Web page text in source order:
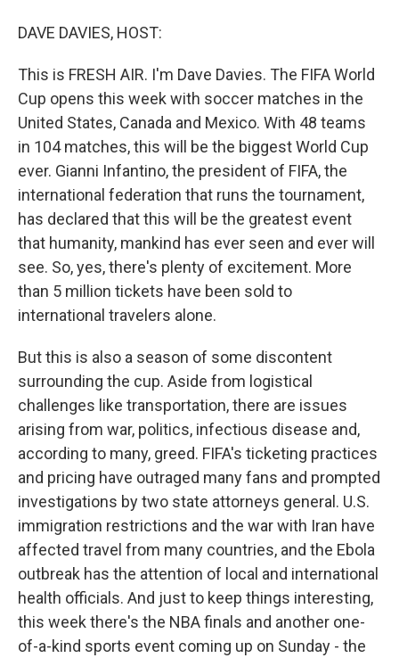
DAVE DAVIES, HOST:
This is FRESH AIR. I'm Dave Davies. The FIFA World
Cup opens this week with soccer matches in the
United States, Canada and Mexico. With 48 teams
in 104 matches, this will be the biggest World Cup
ever. Gianni Infantino, the president of FIFA, the
international federation that runs the tournament,
has declared that this will be the greatest event
that humanity, mankind has ever seen and ever will
see. So, yes, there's plenty of excitement. More
than 5 million tickets have been sold to
international travelers alone.
But this is also a season of some discontent
surrounding the cup. Aside from logistical
challenges like transportation, there are issues
arising from war, politics, infectious disease and,
according to many, greed. FIFA's ticketing practices
and pricing have outraged many fans and prompted
investigations by two state attorneys general. U.S.
immigration restrictions and the war with Iran have
affected travel from many countries, and the Ebola
outbreak has the attention of local and international
health officials. And just to keep things interesting,
this week there's the NBA finals and another one-
of-a-kind sports event coming up on Sunday - the